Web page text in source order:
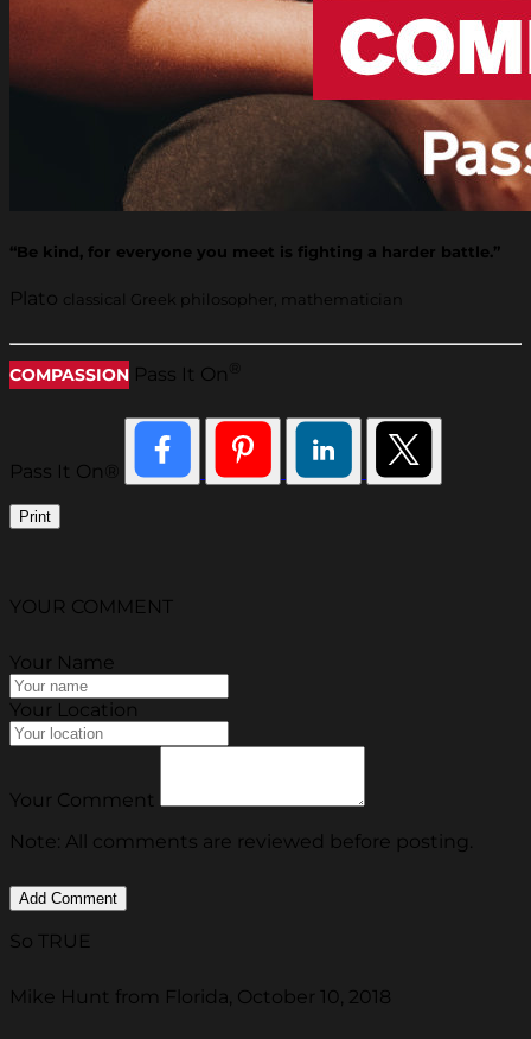
“Be kind, for everyone you meet is fighting a harder battle.”
Plato classical Greek philosopher, mathematician
COMPASSION Pass It On
Pass It On®
Print
YOUR COMMENT
Your Name
Your Location
Your Comment
Note: All comments are reviewed before posting.
So TRUE
Mike Hunt from Florida, October 10, 2018